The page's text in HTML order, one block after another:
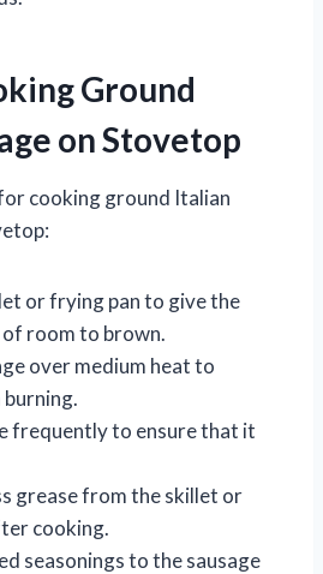
Ground
on Stovetop
cooking ground Italian
or frying pan to give the
room to brown.
over medium heat to
frequently to ensure that it
grease from the skillet or
cooking.
seasonings to the sausage